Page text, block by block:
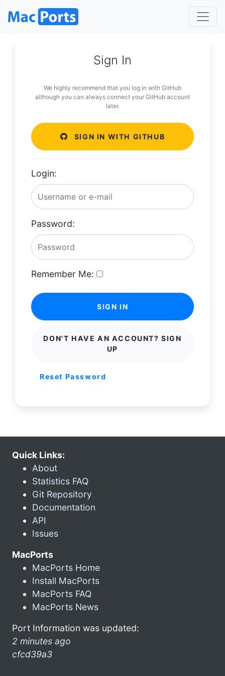
Sign In
We highly recommend that you log in with GitHub
although you can always connect your GitHub account
later.
SIGN IN WITH GITHUB
Login:
Password:
Remember Me:
SIGN IN
DON'T HAVE AN ACCOUNT? SIGN
UP
Reset Password
Quick Links:
About
Statistics FAQ
Git Repository
Documentation
API
Issues
MacPorts
MacPorts Home
Install MacPorts
MacPorts FAQ
MacPorts News
Port Information was updated:
2 minutes ago
cfcd39a3